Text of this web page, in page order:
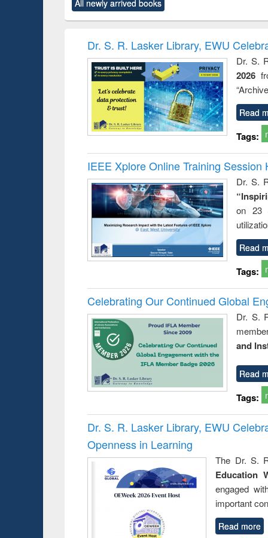
original content):
Power electronics
original content):
Victimology
All newly arrived books
Dr. S. R. Lasker Library, EWU
Dr. S.
2026
Read
Tags:
IEEE Xplore Online Training Session
Dr. S.
on 23
Read
Tags:
Celebrating Our Continued Global
Dr. S.
and
Read
Tags:
Dr. S. R. Lasker Library, EWU
Openness in Learning
The Dr. S.
Education
engaged
important
Read more